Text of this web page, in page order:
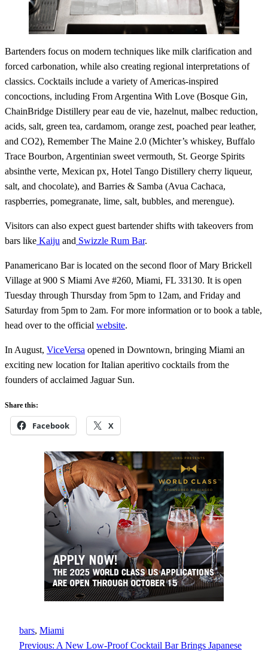
Bartenders focus on modern techniques like milk clarification and
forced carbonation, while also creating regional interpretations of
classics. Cocktails include a variety of Americas-inspired
concoctions, including From Argentina With Love (Bosque Gin,
ChainBridge Distillery pear eau de vie, hazelnut, malbec reduction,
acids, salt, green tea, cardamom, orange zest, poached pear leather,
and CO2), Remember The Maine 2.0 (Michter’s whiskey, Buffalo
Trace Bourbon, Argentinian sweet vermouth, St. George Spirits
absinthe verte, Mexican px, Hotel Tango Distillery cherry liqueur,
salt, and chocolate), and Barries & Samba (Avua Cachaca,
raspberries, pomegranate, lime, salt, bubbles, and merengue).
Visitors can also expect guest bartender shifts with takeovers from
bars like Kaiju and Swizzle Rum Bar.
Panamericano Bar is located on the second floor of Mary Brickell
Village at 900 S Miami Ave #260, Miami, FL 33130. It is open
Tuesday through Thursday from 5pm to 12am, and Friday and
Saturday from 5pm to 2am. For more information or to book a table,
head over to the official website.
In August, ViceVersa opened in Downtown, bringing Miami an
exciting new location for Italian aperitivo cocktails from the
founders of acclaimed Jaguar Sun.
Share this:
Facebook X
bars, Miami
Previous: A New Low-Proof Cocktail Bar Brings Japanese